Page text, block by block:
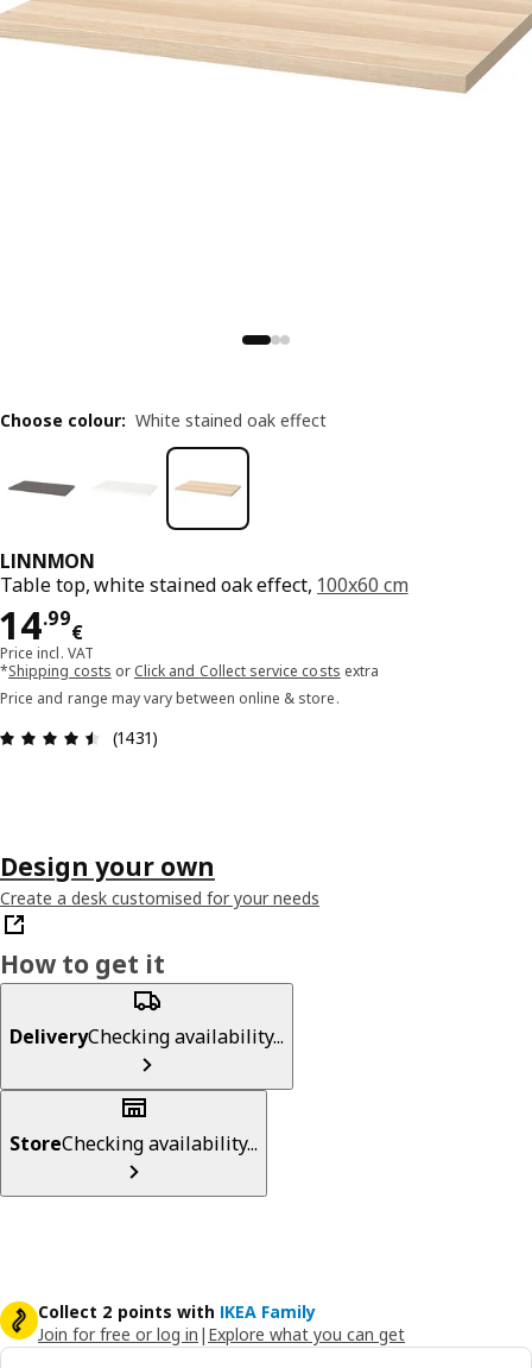
LINNMON
Table top, white stained oak effect, 100x60 cm
14.99
€
Price 14.99€
Price incl. VAT
*Shipping costs or Click and Collect service costs extra
Price and range may vary between online & store.
Review: 4.5 out of 5 stars. Total reviews: 1431
(1431)
Choose colour: White stained oak effect
Design your own
Create a desk customised for your needs
How to get it
DeliveryChecking availability...
StoreChecking availability...
Collect 2 points with IKEA Family
Join for free or log in | Explore what you can get